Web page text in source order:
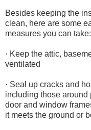
Besides keeping the
clean, here are some
measures you can take:
· Keep the attic,
ventilated
· Seal up cracks and
including those around
door and window
it meets the ground or